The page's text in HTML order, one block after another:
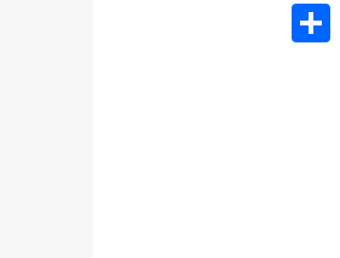
Email